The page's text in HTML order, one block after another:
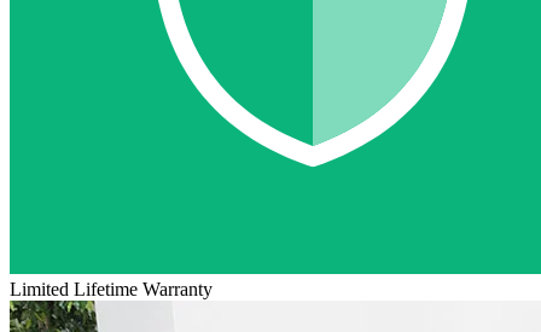
Limited Lifetime Warranty